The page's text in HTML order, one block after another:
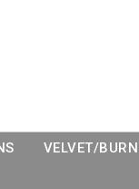
VELVET/